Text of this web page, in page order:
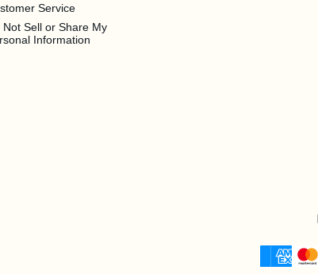
Service
Not Sell or Share My
Information